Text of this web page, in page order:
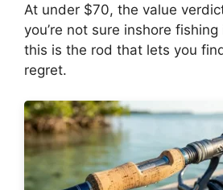
At under $70, the value
you’re not sure inshore
this is the rod that lets you
regret.